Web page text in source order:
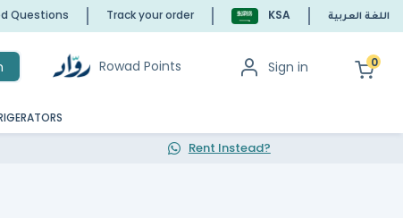
Questions Track your order KSA اللغة العربية
Rowad Points Sign in 0
Rent Instead?